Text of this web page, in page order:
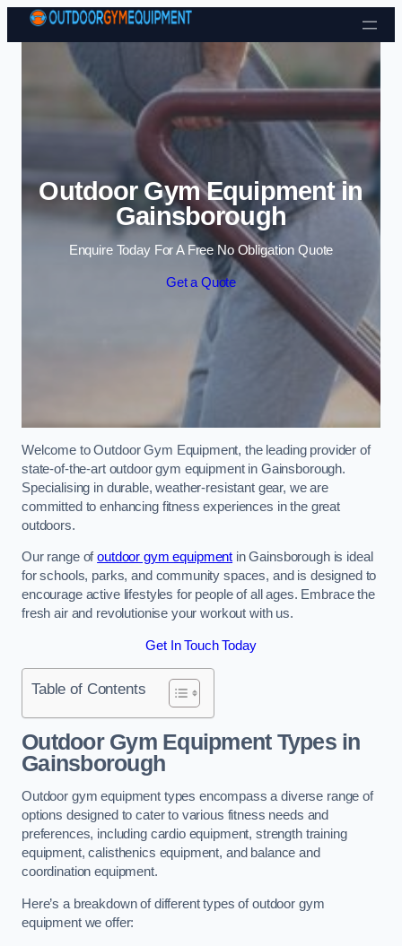
Skip to content
Outdoor Gym Equipment in
Gainsborough
Enquire Today For A Free No Obligation Quote
Get a Quote
Welcome to Outdoor Gym Equipment, the leading provider of
state-of-the-art outdoor gym equipment in Gainsborough.
Specialising in durable, weather-resistant gear, we are
committed to enhancing fitness experiences in the great
outdoors.
Our range ofoutdoor gym equipment in Gainsborough is ideal
for schools, parks, and community spaces, and is designed to
encourage active lifestyles for people of all ages. Embrace the
fresh air and revolutionise your workout with us.
Get In Touch Today
Table of Contents
Outdoor Gym Equipment Types in
Gainsborough
Outdoor gym equipment types encompass a diverse range of
options designed to cater to various fitness needs and
preferences, including cardio equipment, strength training
equipment, calisthenics equipment, and balance and
coordination equipment.
Here’s a breakdown of different types of outdoor gym
equipment we offer: